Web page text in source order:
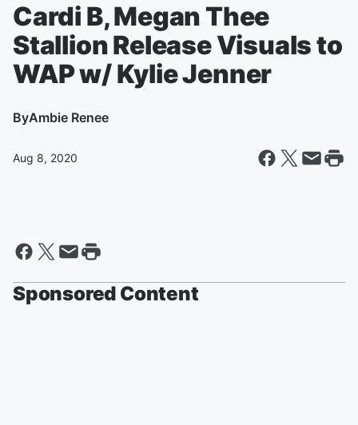
Cardi B, Megan Thee
Stallion Release Visuals to
WAP w/ Kylie Jenner
ByAmbie Renee
Aug 8, 2020
Sponsored Content